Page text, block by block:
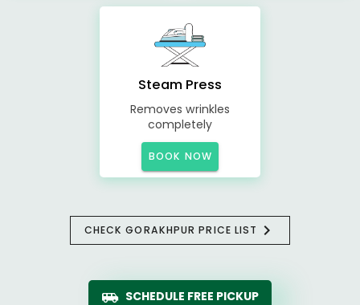
Steam Press
Removes wrinkles
completely
BOOK NOW
CHECK GORAKHPUR PRICE LIST
SCHEDULE FREE PICKUP